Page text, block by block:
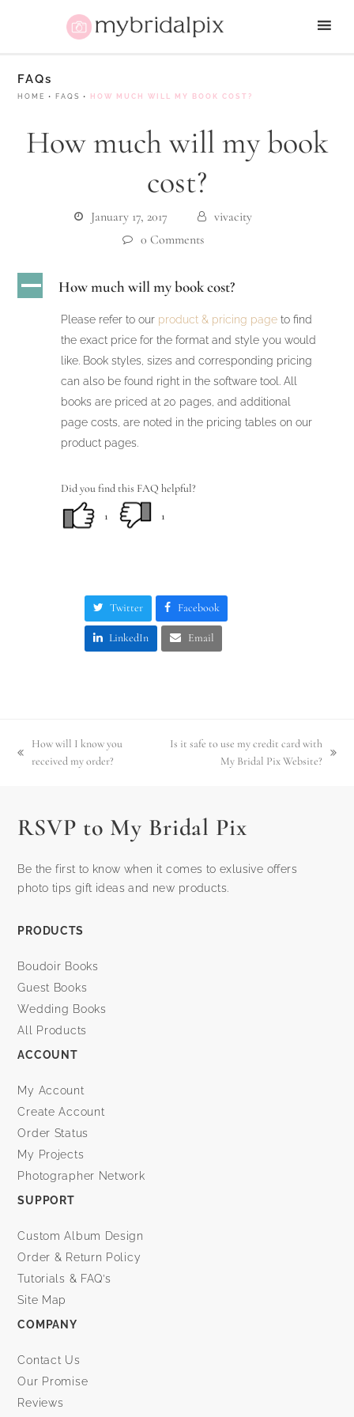
FAQs
HOME • FAQS • HOW MUCH WILL MY BOOK COST?
How much will my book
cost?
January 17, 2017
vivacity
0 Comments
A How much will my book cost?
Please refer to our product & pricing page to find
the exact price for the format and style you would
like. Book styles, sizes and corresponding pricing
can also be found right in the software tool. All
books are priced at 20 pages, and additional
page costs, are noted in the pricing tables on our
product pages.
Did you find this FAQ helpful?
1 1
Twitter Facebook
LinkedIn Email
previous
How will I know you
received my order?
Is it safe to use my credit card with
My Bridal Pix Website?
RSVP to My Bridal Pix
Be the first to know when it comes to exlusive offers
photo tips gift ideas and new products.
PRODUCTS
Boudoir Books
Guest Books
Wedding Books
All Products
ACCOUNT
My Account
Create Account
Order Status
My Projects
Photographer Network
SUPPORT
Custom Album Design
Order & Return Policy
Tutorials & FAQ’s
Site Map
COMPANY
Contact Us
Our Promise
Reviews